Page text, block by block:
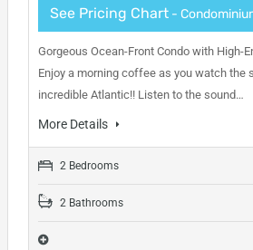
See Pricing Chart-
Gorgeous Ocean-Front Condo with High-
Enjoy a morning coffee as you watch the
incredible Atlantic!! Listen to the sound…
More Details
2 Bedrooms
2 Bathrooms